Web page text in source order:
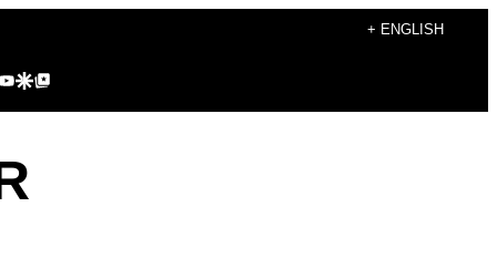
+ ENGLISH
YouTube
Google Discover
Google Top Posts